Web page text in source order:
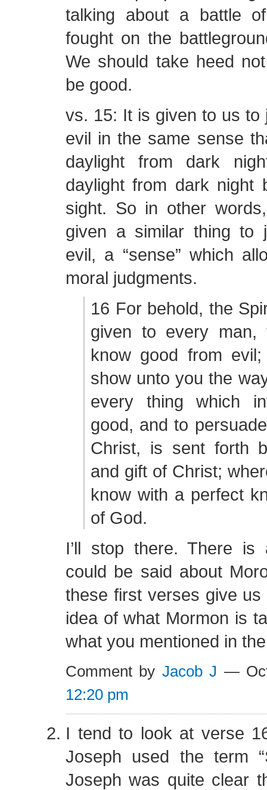
talking about a battle
fought on the
We should take heed
be good.
vs. 15: It is given to us to
evil in the same sense
daylight from dark
daylight from dark night
sight. So in other
given a similar thing to
evil, a “sense” which
moral judgments.
16 For behold, the
given to every man,
know good from
show unto you the
every thing which
good, and to
Christ, is sent forth
and gift of Christ;
know with a perfect
of God.
I’ll stop there. There
could be said about
these first verses give
idea of what Mormon is
what you mentioned in
Comment by Jacob J —
12:20 pm
I tend to look at verse
Joseph used the term
Joseph was quite clear